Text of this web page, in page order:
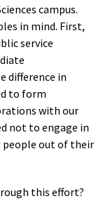
campus.
in mind. First,
service
difference in
to form
with our
not to engage in
people out of their
this effort?